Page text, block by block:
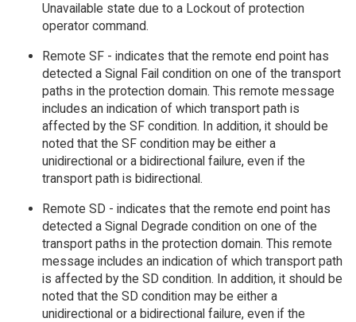
Unavailable state due to a Lockout of protection
operator command.
Remote SF - indicates that the remote end point has
detected a Signal Fail condition on one of the transport
paths in the protection domain. This remote message
includes an indication of which transport path is
affected by the SF condition. In addition, it should be
noted that the SF condition may be either a
unidirectional or a bidirectional failure, even if the
transport path is bidirectional.
Remote SD - indicates that the remote end point has
detected a Signal Degrade condition on one of the
transport paths in the protection domain. This remote
message includes an indication of which transport path
is affected by the SD condition. In addition, it should be
noted that the SD condition may be either a
unidirectional or a bidirectional failure, even if the